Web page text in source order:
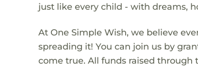
just like every child - with dreams,
At One Simple Wish, we believe
spreading it! You can join us by
come true. All funds raised through